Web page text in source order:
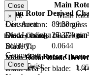
Main
Blade
Construction:
Main
fiberglass
Blade Chord:
0.270 m
Blade Tip
Geometry:
Blade Twist:
Main Rotor Derived
Disc Area:
89.38 m²
Disc Loading: 25.37 kg/m²
Solidity:
0.0644
Main Rotor Blade
Blade area per blade:
Close
×
Primary Control Device - Bell
Tail Rotor
Diameter:
Close